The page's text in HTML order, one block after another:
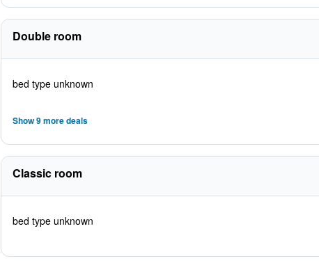
Double room
bed type unknown
Show 9 more deals
Classic room
bed type unknown